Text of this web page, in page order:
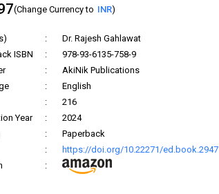
(Change Currency to INR)
:
Dr. Rajesh Gahlawat
ISBN
:
978-93-6135-758-9
:
AkiNik Publications
:
English
:
216
Year
:
2024
:
Paperback
:
https://doi.org/10.22271/ed.book.2947
: